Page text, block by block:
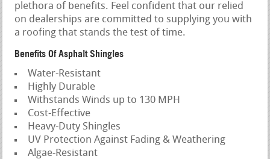
plethora of benefits. Feel confident that our relied
on dealerships are committed to supplying you with
a roofing that stands the test of time.
Benefits Of Asphalt Shingles
Water-Resistant
Highly Durable
Withstands Winds up to 130 MPH
Cost-Effective
Heavy-Duty Shingles
UV Protection Against Fading & Weathering
Algae-Resistant